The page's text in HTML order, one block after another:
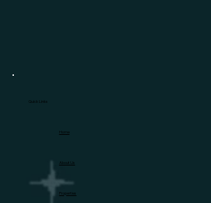
Quick Links
Home
About Us
Properties